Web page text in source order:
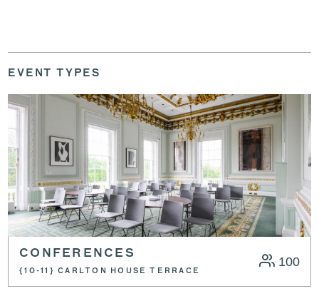
EVENT TYPES
CONFERENCES
{10-11} CARLTON HOUSE TERRACE
100